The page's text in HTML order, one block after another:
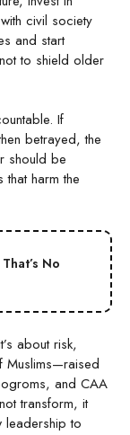
civil society
and start
to shield older
If
betrayed, the
should be
harm the
No
about risk,
Muslims—raised
and CAA
transform, it
leadership to